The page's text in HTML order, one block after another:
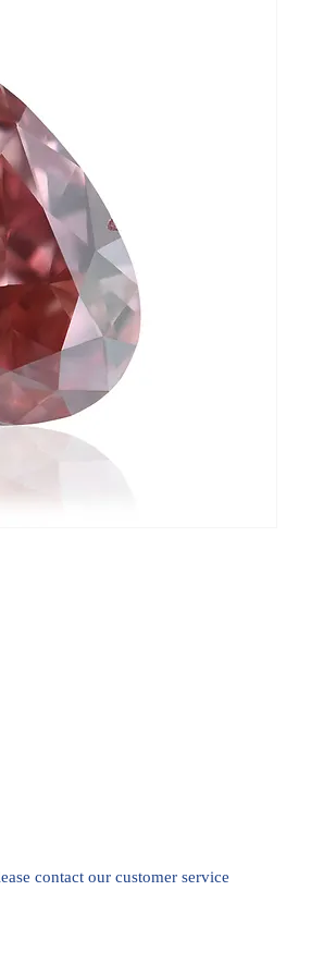
contact our customer service